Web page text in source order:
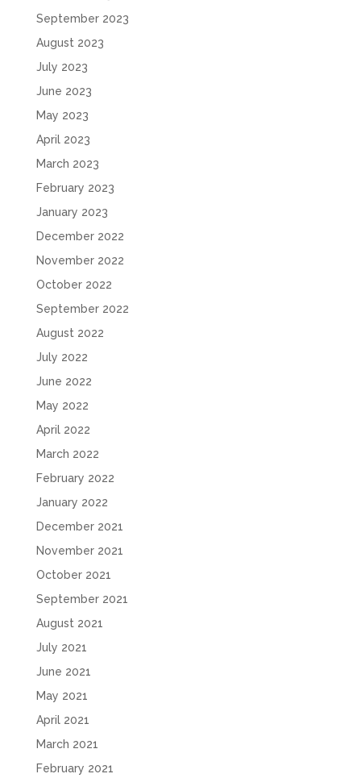
September 2023
August 2023
July 2023
June 2023
May 2023
April 2023
March 2023
February 2023
January 2023
December 2022
November 2022
October 2022
September 2022
August 2022
July 2022
June 2022
May 2022
April 2022
March 2022
February 2022
January 2022
December 2021
November 2021
October 2021
September 2021
August 2021
July 2021
June 2021
May 2021
April 2021
March 2021
February 2021